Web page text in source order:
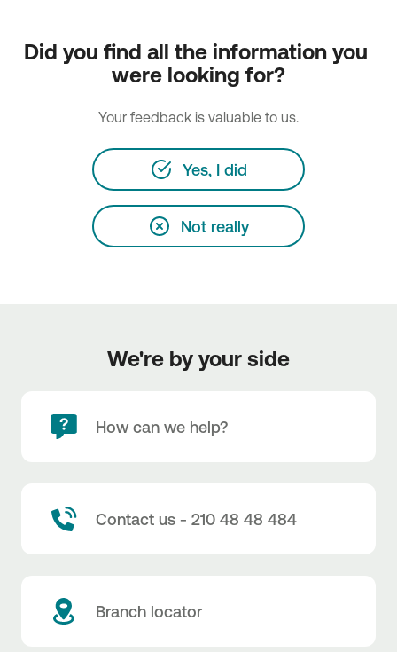
Did you find all the information you
were looking for?
Your feedback is valuable to us.
Yes, I did
Not really
We're by your side
How can we help?
Contact us - 210 48 48 484
Branch locator